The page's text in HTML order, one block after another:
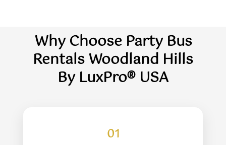
Why Choose Party Bus
Rentals Woodland Hills
By LuxPro® USA
01